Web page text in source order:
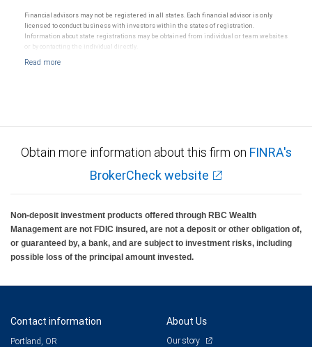
Financial advisors may not be registered in all states. Each financial advisor is only
licensed to conduct business with investors within the states of registration.
Information about state registrations may be obtained from individual or team websites
or by contacting the individual directly.
Obtain more information about this firm on FINRA's
BrokerCheck website
Non-deposit investment products offered through RBC Wealth
Management are not FDIC insured, are not a deposit or other obligation of,
or guaranteed by, a bank, and are subject to investment risks, including
possible loss of the principal amount invested.
Contact information
Portland, OR
About Us
Our story